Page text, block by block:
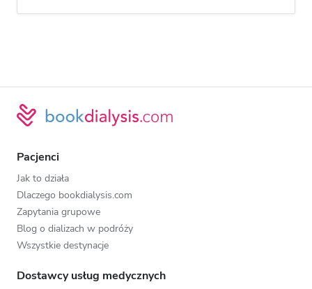
Pacjenci
Jak to działa
Dlaczego bookdialysis.com
Zapytania grupowe
Blog o dializach w podróży
Wszystkie destynacje
Dostawcy usług medycznych